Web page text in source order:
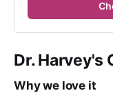
Dr. Harvey's
Why we love it